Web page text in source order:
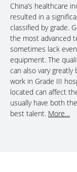
China’s healthcare
resulted in a
classified by grade.
the most advanced
sometimes lack
equipment. The
can also vary
work in Grade III
located can affect
usually have both
best talent. More…